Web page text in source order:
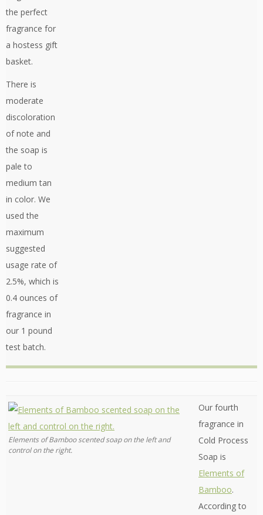
the perfect
fragrance for
a hostess gift
basket.
There is
moderate
discoloration
of note and
the soap is
pale to
medium tan
in color. We
used the
maximum
suggested
usage rate of
2.5%, which is
0.4 ounces of
fragrance in
our 1 pound
test batch.
Elements of Bamboo scented soap on the left and
control on the right.
Our fourth
fragrance in
Cold Process
Soap is
Elements of
Bamboo.
According to